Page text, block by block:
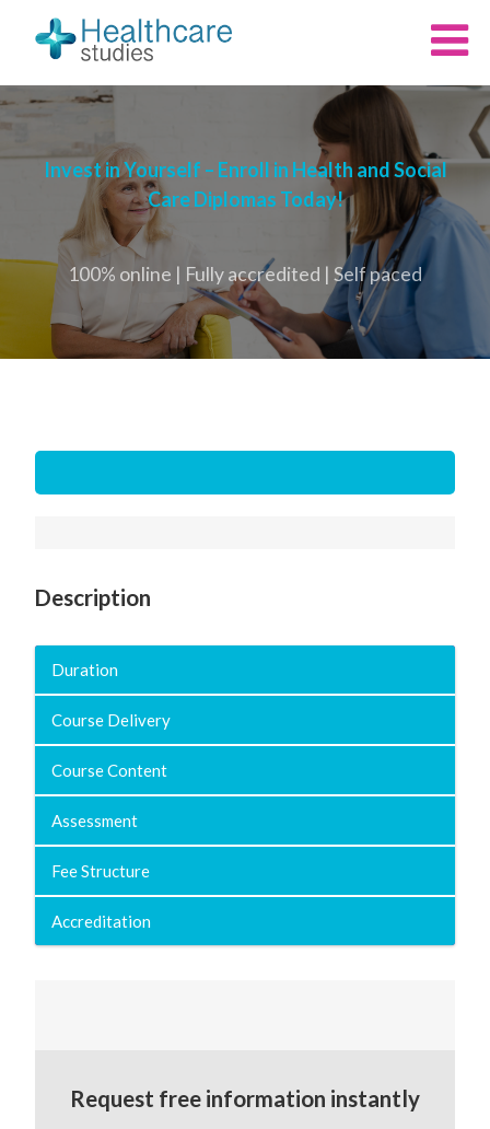
Invest in Yourself – Enroll in Health and Social
Care Diplomas Today!
100% online | Fully accredited | Self paced
Description
Duration
Course Delivery
Course Content
Assessment
Fee Structure
Accreditation
Request free information instantly